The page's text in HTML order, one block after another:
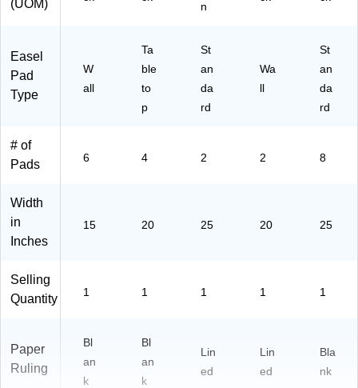
(UOM) n
Easel
Pad
Type
W
all
Ta
ble
to
p
St
an
da
rd
Wa
ll
St
an
da
rd
# of
Pads
6 4 2 2 8
Width
in
Inches
15 20 25 20 25
Selling
Quantity
1 1 1 1 1
Paper
Ruling
Bl
an
k
Bl
an
k
Lin
ed
Lin
ed
Bla
nk